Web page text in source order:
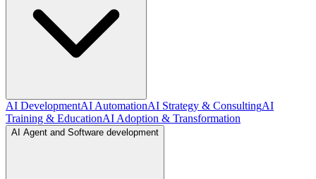
AI DevelopmentAI AutomationAI Strategy & ConsultingAI
Training & EducationAI Adoption & Transformation
AI Agent and Software development